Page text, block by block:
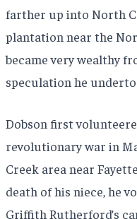
farther up into North
plantation near the
became very wealthy
speculation he
Dobson first
revolutionary war in
Creek area near
death of his niece, he
Griffith Rutherford’s